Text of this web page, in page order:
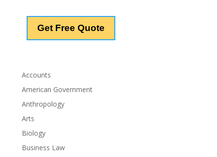
Accounts
American Government
Anthropology
Arts
Biology
Business Law